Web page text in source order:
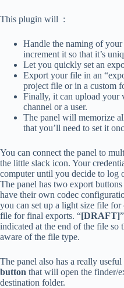
This plugin will :
Handle the naming of
increment it so that it’s
Let you quickly set an
Export your file in an
project file or in a custom
Finally, it can upload your
channel or a user.
The panel will memorize
that you’ll need to set it
You can connect the panel to
the little slack icon. Your
computer until you decide to log
The panel has two export buttons
have their own codec
you can set up a light size file
file for final exports. “[DRAFT]
indicated at the end of the file so
aware of the file type.
The panel also has a really useful
button that will open the finder/
destination folder.